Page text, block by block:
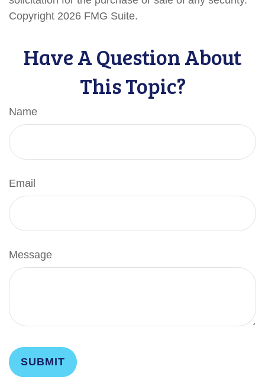
Copyright 2026 FMG Suite.
Have A Question About
This Topic?
Name
Email
Message